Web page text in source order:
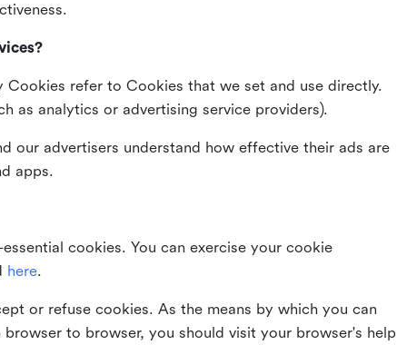
Cookies refer to Cookies that we set and use directly.
as analytics or advertising service providers).
our advertisers understand how effective their ads are
apps.
cookies. You can exercise your cookie
here.
or refuse cookies. As the means by which you can
to browser, you should visit your browser's help